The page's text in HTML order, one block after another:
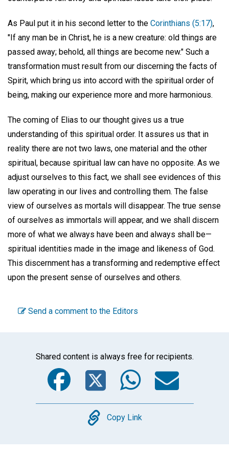
As Paul put it in his second letter to the Corinthians (5:17),
"If any man be in Christ, he is a new creature: old things are
passed away; behold, all things are become new." Such a
transformation must result from our discerning the facts of
Spirit, which bring us into accord with the spiritual order of
being, making our experience more and more harmonious.
The coming of Elias to our thought gives us a true
understanding of this spiritual order. It assures us that in
reality there are not two laws, one material and the other
spiritual, because spiritual law can have no opposite. As we
adjust ourselves to this fact, we shall see evidences of this
law operating in our lives and controlling them. The false
view of ourselves as mortals will disappear. The true sense
of ourselves as immortals will appear, and we shall discern
more of what we always have been and always shall be—
spiritual identities made in the image and likeness of God.
This discernment has a transforming and redemptive effect
upon the present sense of ourselves and others.
Send a comment to the Editors
Shared content is always free for recipients.
Facebook
Twitter
Copy
Copy Link